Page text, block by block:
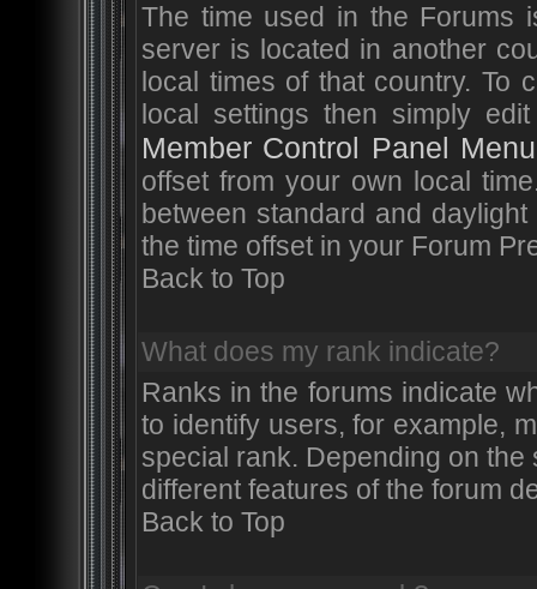
The time used in the Forums
server is located in another
local times of that country. To
local settings then simply
Member Control Panel Menu
offset from your own local
between standard and
the time offset in your Forum
Back to Top
What does my rank indicate?
Ranks in the forums indicate
to identify users, for example,
special rank. Depending on
different features of the forum
Back to Top